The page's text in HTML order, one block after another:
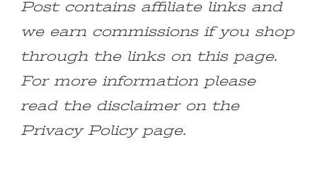
Post contains affiliate links and
we earn commissions if you shop
through the links on this page.
For more information please
read the disclaimer on the
Privacy Policy page.